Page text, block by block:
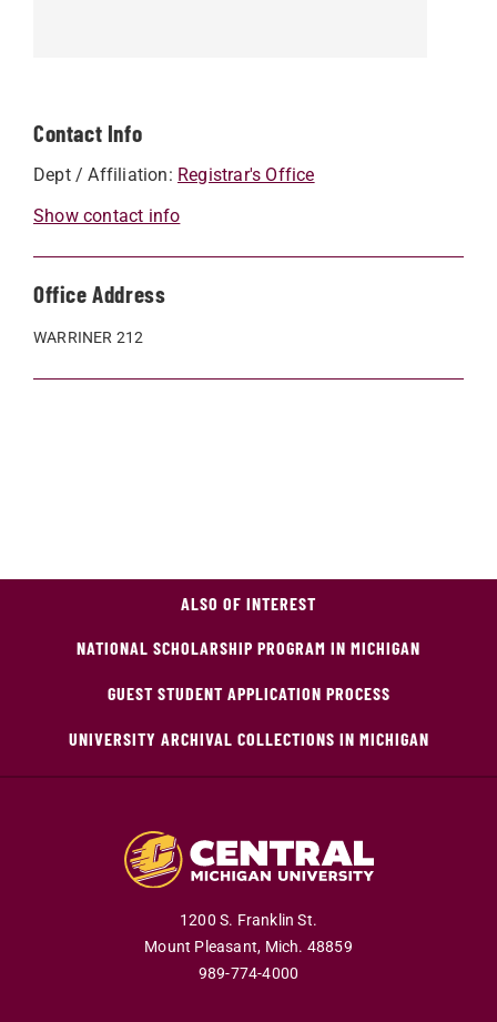
Contact Info
Dept / Affiliation: Registrar's Office
Show contact info
Office Address
WARRINER 212
ALSO OF INTEREST
NATIONAL SCHOLARSHIP PROGRAM IN MICHIGAN
GUEST STUDENT APPLICATION PROCESS
UNIVERSITY ARCHIVAL COLLECTIONS IN MICHIGAN
1200 S. Franklin St.
Mount Pleasant, Mich. 48859
989-774-4000